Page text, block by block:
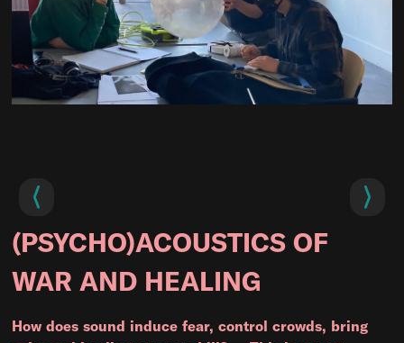
(PSYCHO)ACOUSTICS OF
WAR AND HEALING
How does sound induce fear, control crowds, bring